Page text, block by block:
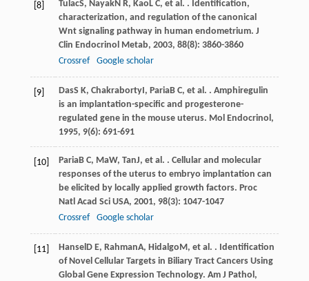
[8] TulacS, NayakN R, KaoL C, et al. . Identification,
characterization, and regulation of the canonical
Wnt signaling pathway in human endometrium. J
Clin Endocrinol Metab, 2003, 88(8): 3860-3860
Crossref
Google scholar
[9] DasS K, ChakrabortyI, PariaB C, et al. . Amphiregulin
is an implantation-specific and progesterone-
regulated gene in the mouse uterus. Mol Endocrinol ,
1995, 9(6): 691-691
[10] PariaB C, MaW, TanJ, et al. . Cellular and molecular
responses of the uterus to embryo implantation can
be elicited by locally applied growth factors. Proc
Natl Acad Sci USA, 2001, 98(3): 1047-1047
Crossref
Google scholar
[11] Hansel D E, RahmanA, HidalgoM, et al. . Identification
of Novel Cellular Targets in Biliary Tract Cancers Using
Global Gene Expression Technology. Am J Pathol ,